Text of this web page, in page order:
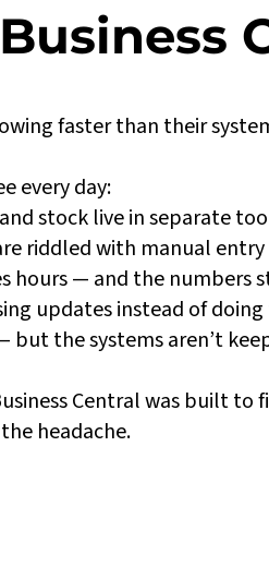
faster than their
every day:
stock live in separate
riddled with manual
hours — and the numbers
updates instead of
but the systems aren’t
Central was built to
headache.